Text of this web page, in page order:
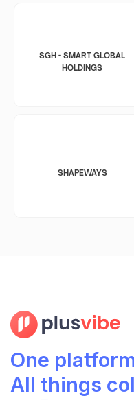
SGH - SMART GLOBAL
HOLDINGS
SHAPEWAYS
One
All things